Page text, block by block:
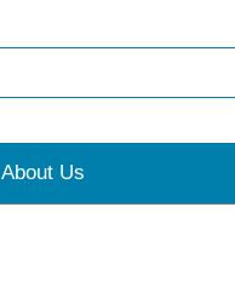
About Us